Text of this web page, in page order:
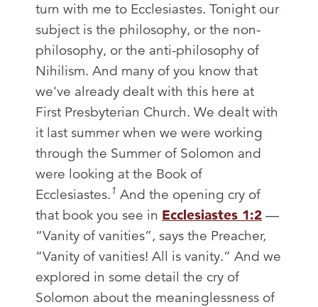
turn with me to Ecclesiastes. Tonight our
subject is the philosophy, or the non-
philosophy, or the anti-philosophy of
Nihilism. And many of you know that
we've already dealt with this here at
First Presbyterian Church. We dealt with
it last summer when we were working
through the Summer of Solomon and
were looking at the Book of
Ecclesiastes.1 And the opening cry of
that book you see in Ecclesiastes 1:2 —
“Vanity of vanities”, says the Preacher,
“Vanity of vanities! All is vanity.” And we
explored in some detail the cry of
Solomon about the meaninglessness of